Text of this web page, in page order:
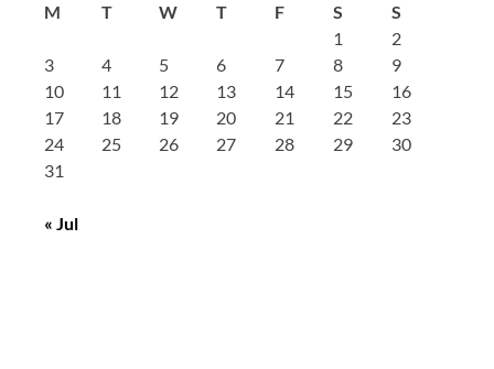
M
T W T F S
S
1
2
3
4 5 6 7 8
9
10
11 12 13 14 15
16
17
18 19 20 21 22
23
24
25 26 27 28 29
30
31
« Jul